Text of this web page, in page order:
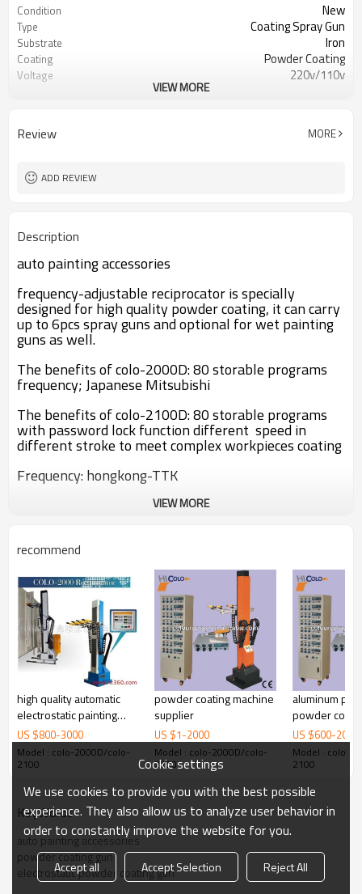
Condition New
Type Coating Spray Gun
Substrate Iron
Coating Powder Coating
Voltage 220v/110v
Warranty 1year
Provided
machine
VIEW MORE
Review MORE
ADD REVIEW
Description
auto painting accessories
frequency-adjustable reciprocator is specially
designed for high quality powder coating, it can carry
up to 6pcs spray guns and optional for wet painting
guns as well.
The benefits of colo-2000D: 80 storable programs
frequency; Japanese Mitsubishi
The benefits of colo-2100D: 80 storable programs
with password lock function different speed in
different stroke to meet complex workpieces coating
Frequency: hongkong-TTK
VIEW MORE
recommend
high quality automatic
electrostatic painting
robot
US $800-3000
Model : colo-2000D/colo-
2100
powder coating machine
supplier
US $1-2000
Model : colo-2000D/colo-
2100
aluminum
powder
reciprocator
US $600-2000
Model : colo-
2100
KeyWords
auto painting accessories
powder coating gun
electrostatic powder coating gun
Cookie settings
We use cookies to provide you with the best possible
experience. They also allow us to analyze user behavior in
order to constantly improve the website for you.
Accept all Accept Selection
Reject All